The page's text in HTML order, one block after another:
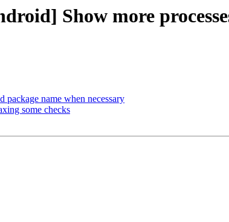
Show more
name when necessary
some checks